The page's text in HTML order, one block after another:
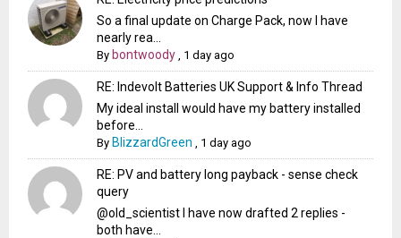
So a final update on Charge Pack, now I have
nearly rea...
By bontwoody 1 day ago
RE: Indevolt Batteries UK Support & Info Thread
My ideal install would have my battery installed
before...
By BlizzardGreen 1 day ago
RE: PV and battery long payback - sense check
query
@old_scientist I have now drafted 2 replies -
both have...